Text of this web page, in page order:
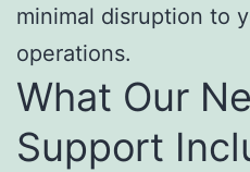
minimal disruption to
operations.
What Our
Support